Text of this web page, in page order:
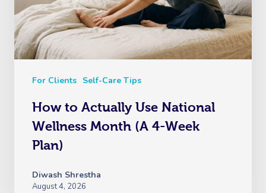
For Clients Self-Care Tips
How to Actually Use National
Wellness Month (A 4-Week
Plan)
Diwash Shrestha
August 4, 2026